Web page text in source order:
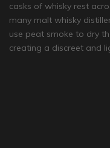
casks of whisky rest
many malt whisky
use peat smoke to dry
creating a discreet and